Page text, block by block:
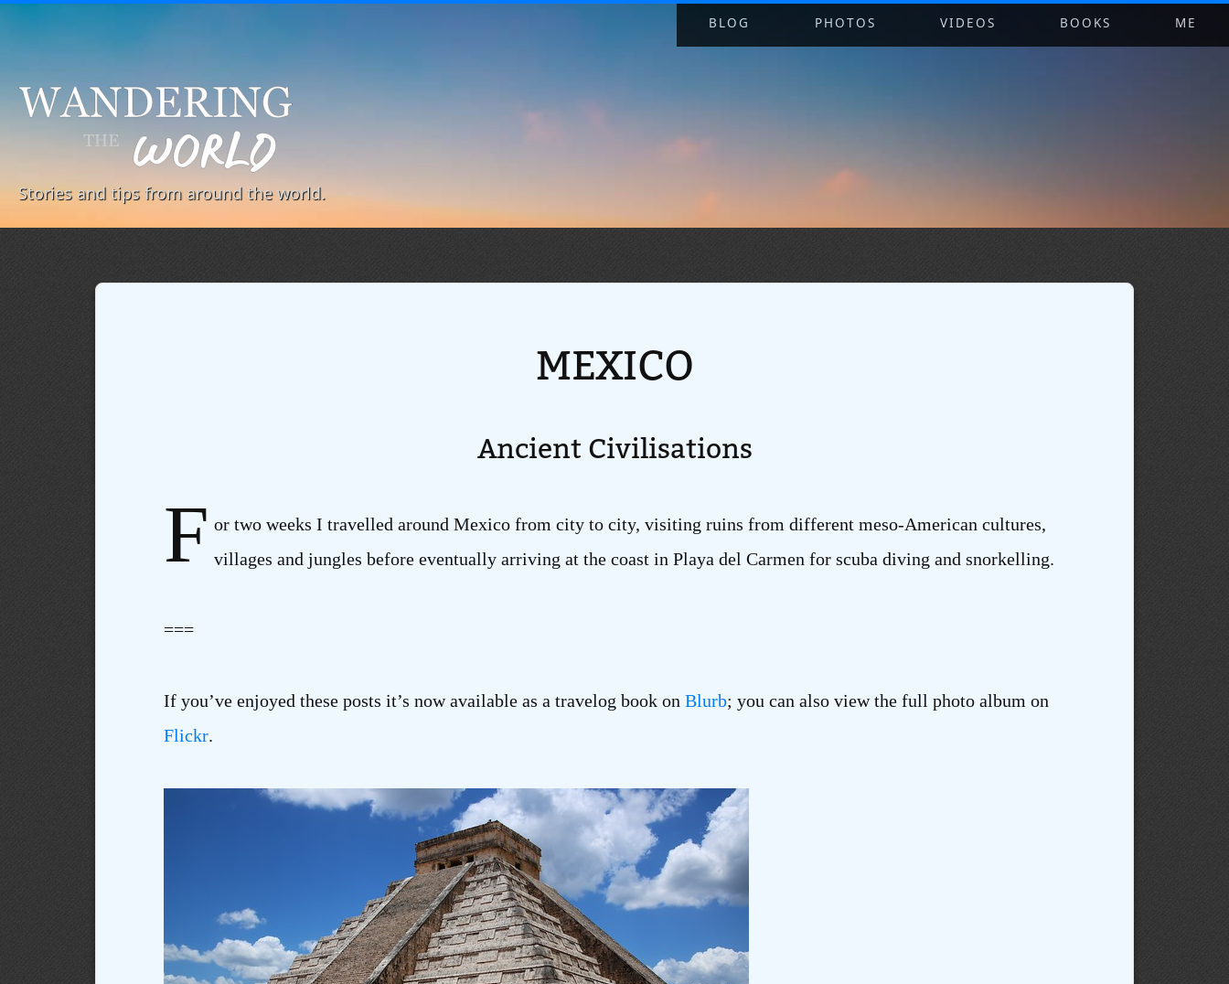
Stories and tips from around the world.
BLOG PHOTOS VIDEOS BOOKS ME
MEXICO
Ancient Civilisations
F or two weeks I travelled around Mexico from city to city, visiting ruins from different meso-American cultures,
villages and jungles before eventually arriving at the coast in Playa del Carmen for scuba diving and snorkelling.
===
If you’ve enjoyed these posts it’s now available as a travelog book on Blurb; you can also view the full photo album on
Flickr.